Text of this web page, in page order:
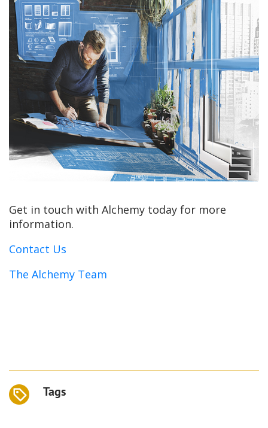
Get in touch with Alchemy today for more
information.
Contact Us
The Alchemy Team
Tags